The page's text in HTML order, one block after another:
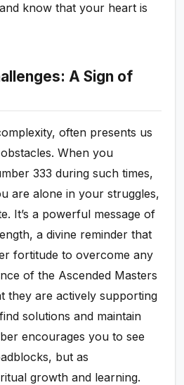
know that your heart is
A Sign of
often presents us
When you
333 during such times,
are alone in your struggles,
It’s a powerful message of
a divine reminder that
fortitude to overcome any
of the Ascended Masters
they are actively supporting
solutions and maintain
encourages you to see
but as
growth and learning.